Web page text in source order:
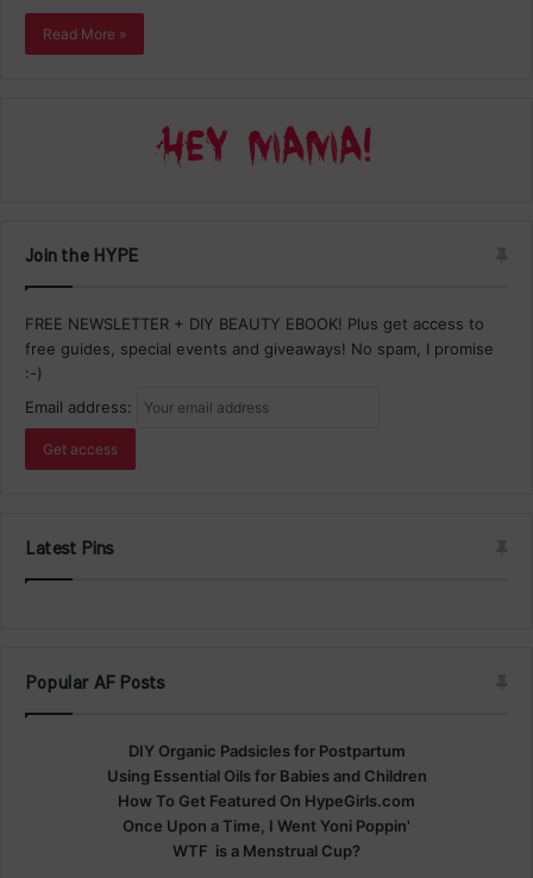
Read More »
Join the HYPE
FREE NEWSLETTER + DIY BEAUTY EBOOK! Plus get access to
free guides, special events and giveaways! No spam, I promise
:-)
Email address:
Latest Pins
Popular AF Posts
DIY Organic Padsicles for Postpartum
Using Essential Oils for Babies and Children
How To Get Featured On HypeGirls.com
Once Upon a Time, I Went Yoni Poppin'
WTF is a Menstrual Cup?